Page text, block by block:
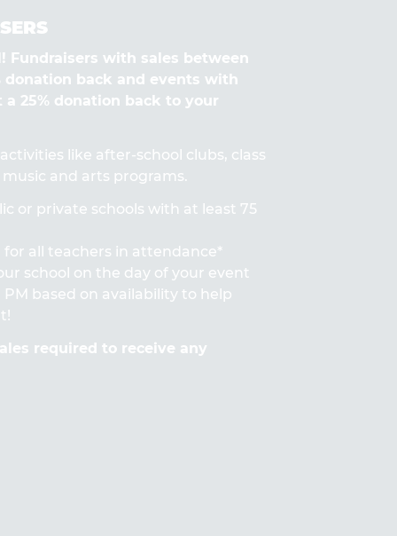
Fundraisers with sales between
donation back and events with
a 25% donation back to your
like after-school clubs, class
and arts programs.
or private schools with at least 75
all teachers in attendance*
school on the day of your event
based on availability to help
required to receive any